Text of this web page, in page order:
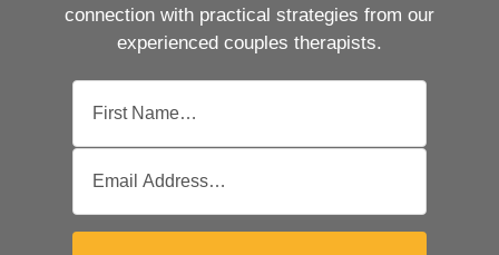
connection with practical strategies from our
experienced couples therapists.